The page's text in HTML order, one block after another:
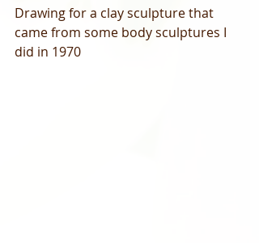
Drawing for a clay sculpture that
came from some body sculptures I
did in 1970